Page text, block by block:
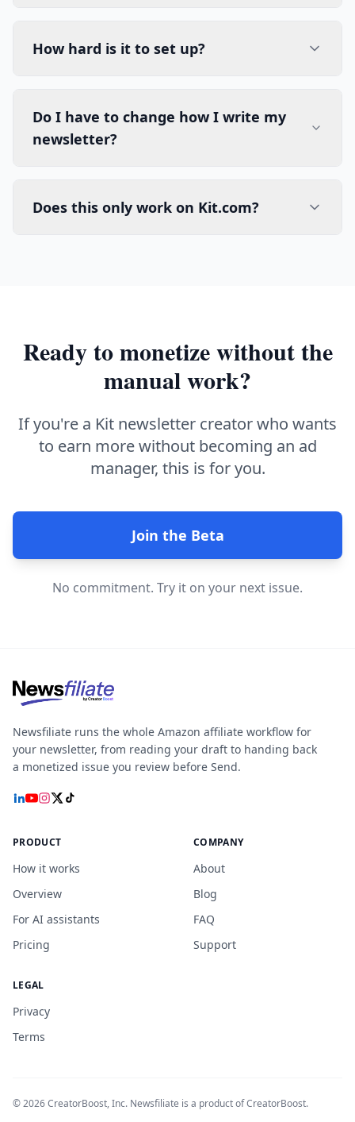
How hard is it to set up?
Do I have to change how I write my
newsletter?
Does this only work on Kit.com?
Ready to monetize without the
manual work?
If you're a Kit newsletter creator who wants
to earn more without becoming an ad
manager, this is for you.
Join the Beta
No commitment. Try it on your next issue.
Newsfiliate runs the whole Amazon affiliate workflow for
your newsletter, from reading your draft to handing back
a monetized issue you review before Send.
PRODUCT
How it works
Overview
For AI assistants
Pricing
COMPANY
About
Blog
FAQ
Support
LEGAL
Privacy
Terms
©2026CreatorBoost, Inc. Newsfiliate is a product of CreatorBoost.